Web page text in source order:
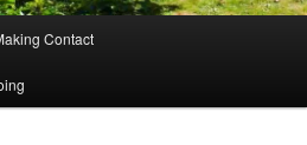
Contact